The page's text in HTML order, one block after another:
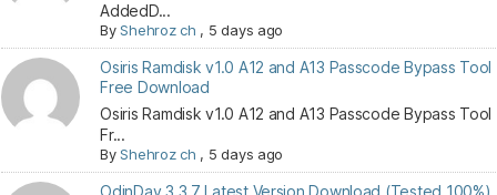
AddedD...
ByShehroz ch , 5 days ago
Osiris Ramdisk v1.0 A12 and A13 Passcode Bypass Tool
Free Download
Osiris Ramdisk v1.0 A12 and A13 Passcode Bypass Tool
Fr...
ByShehroz ch , 5 days ago
OdinDay 3.3.7 Latest Version Download (Tested 100%)